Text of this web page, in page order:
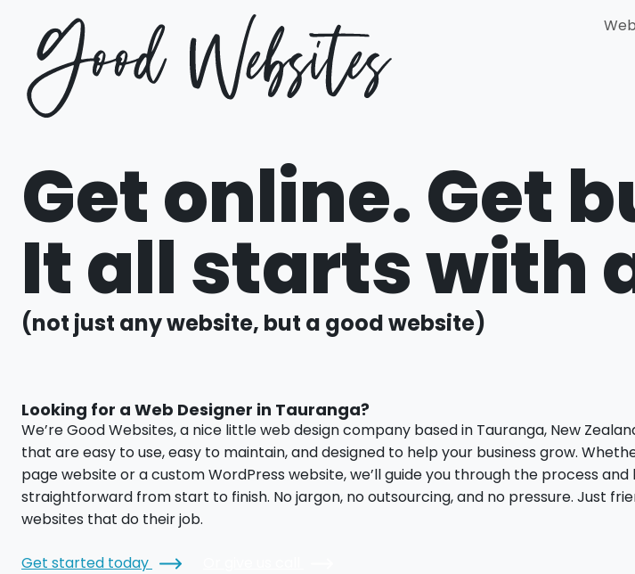
Get online.Get
It all starts with
(not just any website, but a good website)
Looking for a Web Designer in Tauranga?
We’re Good Websites, a nice little web design company based in Tauranga, New
that are easy to use, easy to maintain, and designed to help your business grow.
page website or a custom WordPress website, we’ll guide you through the process and
straightforward from start to finish. No jargon, no outsourcing, and no pressure. Just
websites that do their job.
Get started today